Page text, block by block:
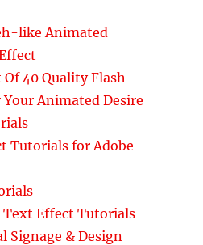
like Animated
40 Quality Flash
Animated Desire
Tutorials for Adobe
Text Effect Tutorials
Signage & Design